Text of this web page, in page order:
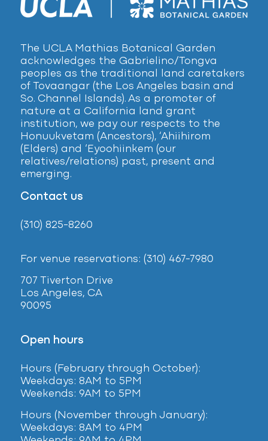
The UCLA Mathias Botanical Garden
acknowledges the Gabrielino/Tongva
peoples as the traditional land caretakers
of Tovaangar (the Los Angeles basin and
So. Channel Islands). As a promoter of
nature at a California land grant
institution, we pay our respects to the
Honuukvetam (Ancestors), ‘Ahiihirom
(Elders) and ‘Eyoohiinkem (our
relatives/relations) past, present and
emerging.
Contact us
(310) 825-8260
For venue reservations: (310) 467-7980
707 Tiverton Drive
Los Angeles, CA
90095
Open hours
Hours (February through October):
Weekdays: 8AM to 5PM
Weekends: 9AM to 5PM
Hours (November through January):
Weekdays: 8AM to 4PM